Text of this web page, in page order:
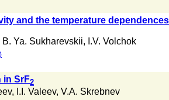
and the temperature
B. Ya. Sukharevskii, I.V. Volchok
in SrF2
, I.I. Valeev, V.A. Skrebnev